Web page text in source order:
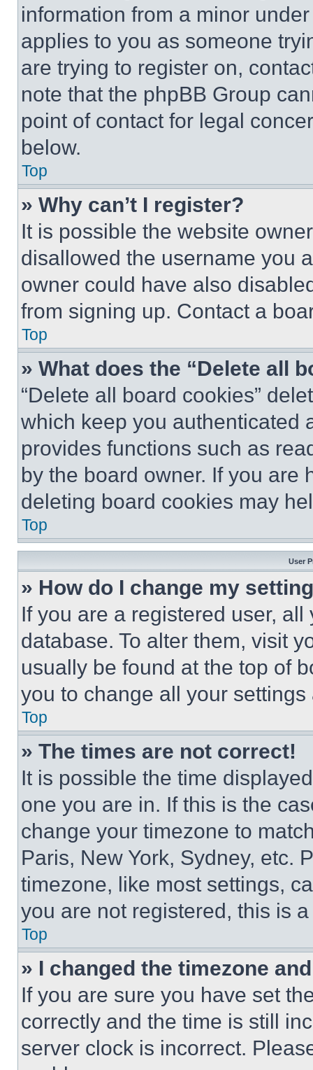
information from a minor
applies to you as someone
are trying to register on,
note that the phpBB Group
point of contact for legal
below.
Top
» Why can’t I register?
It is possible the website
disallowed the username you
owner could have also
from signing up. Contact a
Top
» What does the “Delete all
“Delete all board cookies”
which keep you authenticated
provides functions such as
by the board owner. If you are
deleting board cookies may
Top
User
» How do I change my
If you are a registered user,
database. To alter them, visit
usually be found at the top of
you to change all your
Top
» The times are not correct!
It is possible the time
one you are in. If this is the
change your timezone to
Paris, New York, Sydney, etc.
timezone, like most settings,
you are not registered, this is
Top
» I changed the timezone
If you are sure you have set
correctly and the time is still
server clock is incorrect.